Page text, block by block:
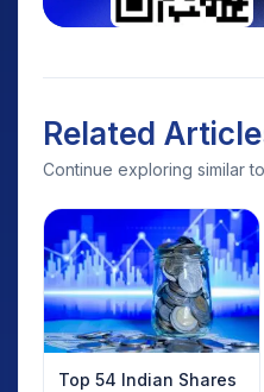
Related
Continue exploring similar
Top 54 Indian Shares